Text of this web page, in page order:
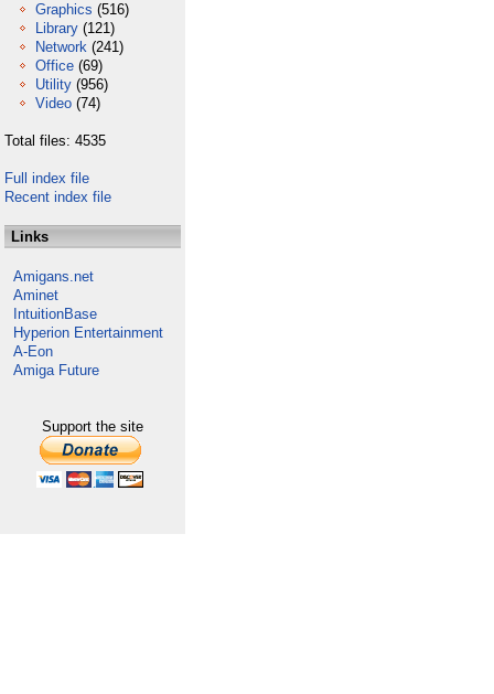
Graphics (516)
Library (121)
Network (241)
Office (69)
Utility (956)
Video (74)
Total files: 4535
Full index file
Recent index file
Links
Amigans.net
Aminet
IntuitionBase
Hyperion Entertainment
A-Eon
Amiga Future
Support the site